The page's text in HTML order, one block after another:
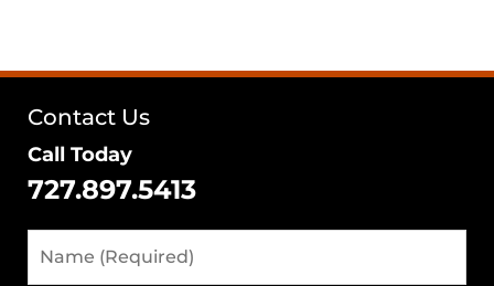
Contact Us
Call Today
727.897.5413
(Required)